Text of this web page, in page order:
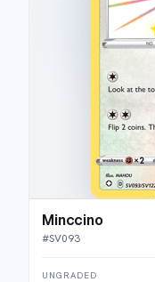
Minccino
#SV093
UNGRADED